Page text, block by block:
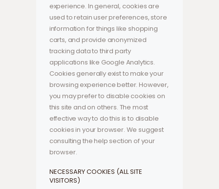
experience. In general, cookies are
used to retain user preferences, store
information for things like shopping
carts, and provide anonymized
tracking data to third party
applications like Google Analytics.
Cookies generally exist to make your
browsing experience better. However,
you may prefer to disable cookies on
this site and on others. The most
effective way to do this is to disable
cookies in your browser. We suggest
consulting the help section of your
browser.
NECESSARY COOKIES (ALL SITE
VISITORS)